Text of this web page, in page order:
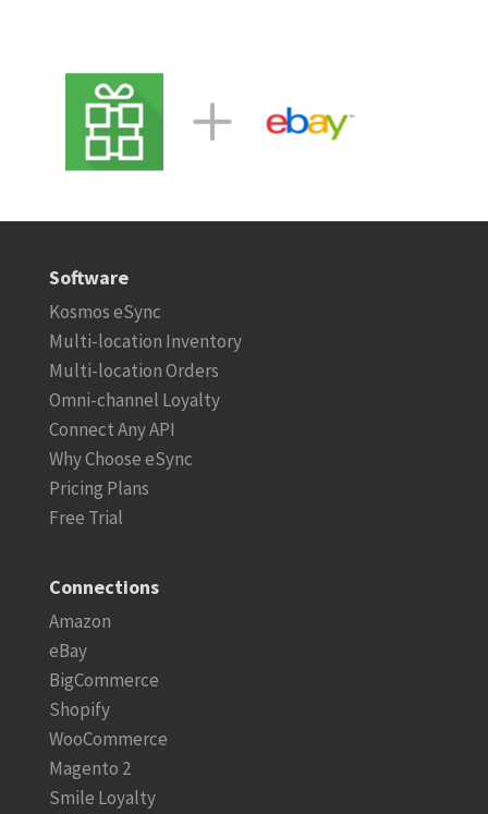
Software
Kosmos eSync
Multi-location Inventory
Multi-location Orders
Omni-channel Loyalty
Connect Any API
Why Choose eSync
Pricing Plans
Free Trial
Connections
Amazon
eBay
BigCommerce
Shopify
WooCommerce
Magento 2
Smile Loyalty